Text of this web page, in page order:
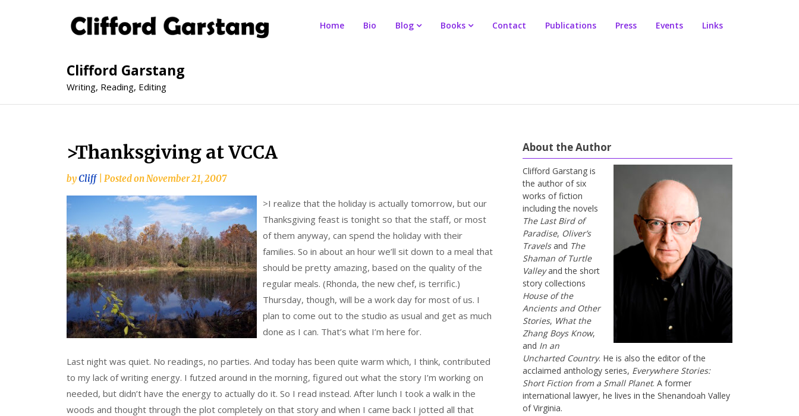
Clifford Garstang
Writing, Reading, Editing
Home Bio Blog Books Contact Publications Press Events Links
>Thanksgiving at VCCA
byCliff Posted onNovember 21, 2007
>I realize that the holiday is actually tomorrow, but our
Thanksgiving feast is tonight so that the staff, or most
of them anyway, can spend the holiday with their
families. So in about an hour we’ll sit down to a meal that
should be pretty amazing, based on the quality of the
regular meals. (Rhonda, the new chef, is terrific.)
Thursday, though, will be a work day for most of us. I
plan to come out to the studio as usual and get as much
done as I can. That’s what I’m here for.
Last night was quiet. No readings, no parties. And today has been quite warm which, I think, contributed
to my lack of writing energy. I futzed around in the morning, figured out what the story I’m working on
needed, but didn’t have the energy to actually do it. So I read instead. After lunch I took a walk in the
woods and thought through the plot completely on that story and when I came back I jotted all that
About the Author
Clifford Garstang is
the author of six
works of fiction
including the novels
The Last Bird of
Paradise, Oliver’s
Travelsand The
Shaman of Turtle
Valleyand the short
story collections
House of the
Ancients and Other
Stories, What the
Zhang Boys Know,
and In an
Uncharted Country. He is also the editor of the
acclaimed anthology series, Everywhere Stories:
Short Fiction from a Small Planet. A former
international lawyer, he lives in the Shenandoah Valley
of Virginia.